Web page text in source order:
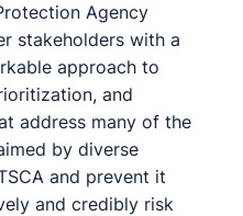
Agency
stakeholders with a
approach to
and
address many of the
by diverse
and prevent it
and credibly risk